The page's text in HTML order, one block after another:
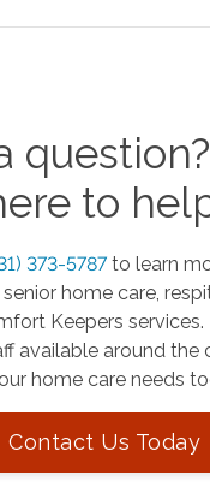
question?
to
373-5787 to learn
home care,
Keepers
available around the
home care needs
Contact Us Today